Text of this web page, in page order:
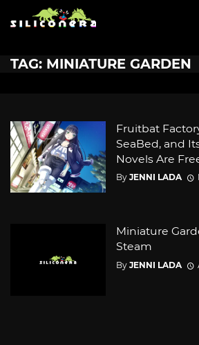
TAG: MINIATURE GARDEN
Fruitbat
SeaBed, and
Novels Are
By JENNI LADA
Miniature
Steam
By JENNI LADA